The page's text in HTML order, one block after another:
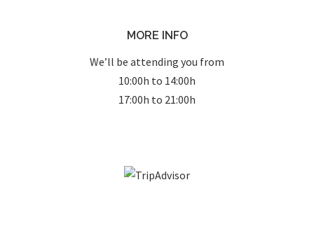
MORE INFO
We’ll be attending you from
10:00h to 14:00h
17:00h to 21:00h